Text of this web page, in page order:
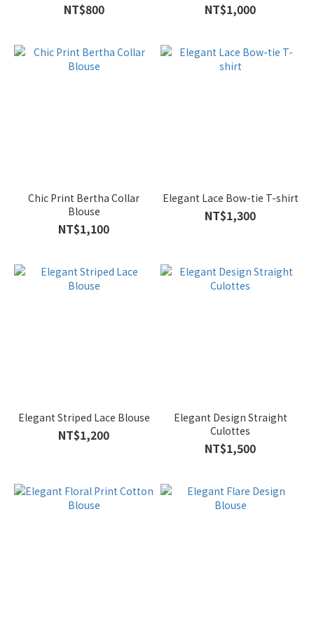
NT$800 NT$1,000
Chic Print Bertha Collar
Blouse
NT$1,100
Elegant Lace Bow-tie T-shirt
NT$1,300
Elegant Striped Lace Blouse
NT$1,200
Elegant Design Straight
Culottes
NT$1,500